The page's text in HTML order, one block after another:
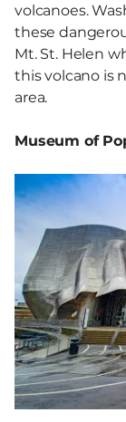
volcanoes.
these
Mt. St. Helen
this volcano is
area.
Museum of